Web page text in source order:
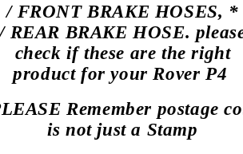
/ FRONT BRAKE HOSES, *
/ REAR BRAKE HOSE.
check if these are the right
product for your Rover P4
Remember postage
is not just a Stamp